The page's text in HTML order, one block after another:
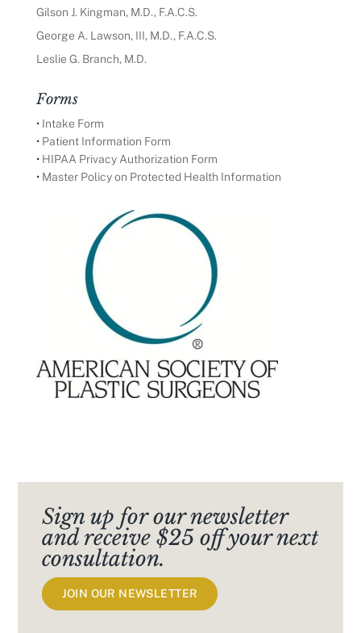
Gilson J. Kingman, M.D., F.A.C.S.
George A. Lawson, III, M.D., F.A.C.S.
Leslie G. Branch, M.D.
Forms
• Intake Form
• Patient Information Form
• HIPAA Privacy Authorization Form
• Master Policy on Protected Health Information
Sign up for our newsletter
and receive $25 off your next
consultation.
JOIN OUR NEWSLETTER